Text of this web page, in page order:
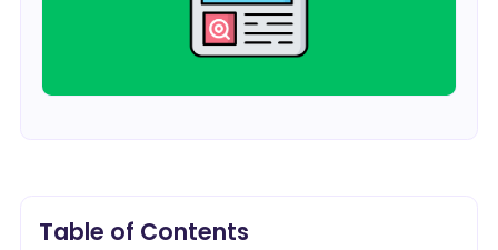
Table of Contents